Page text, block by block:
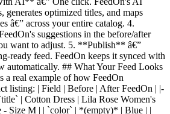
generates optimized titles, and maps
â€” across your entire catalog. 4.
suggestions in the before/after
want to adjust. 5. **Publish** â€”
ready feed. FeedOn keeps it synced with
automatically. ## What Your Feed Looks
a real example of how FeedOn
listing: | Field | Before | After FeedOn | |-
| Cotton Dress | Lila Rose Women's
Size M | | `color` | *(empty)* | Blue | |